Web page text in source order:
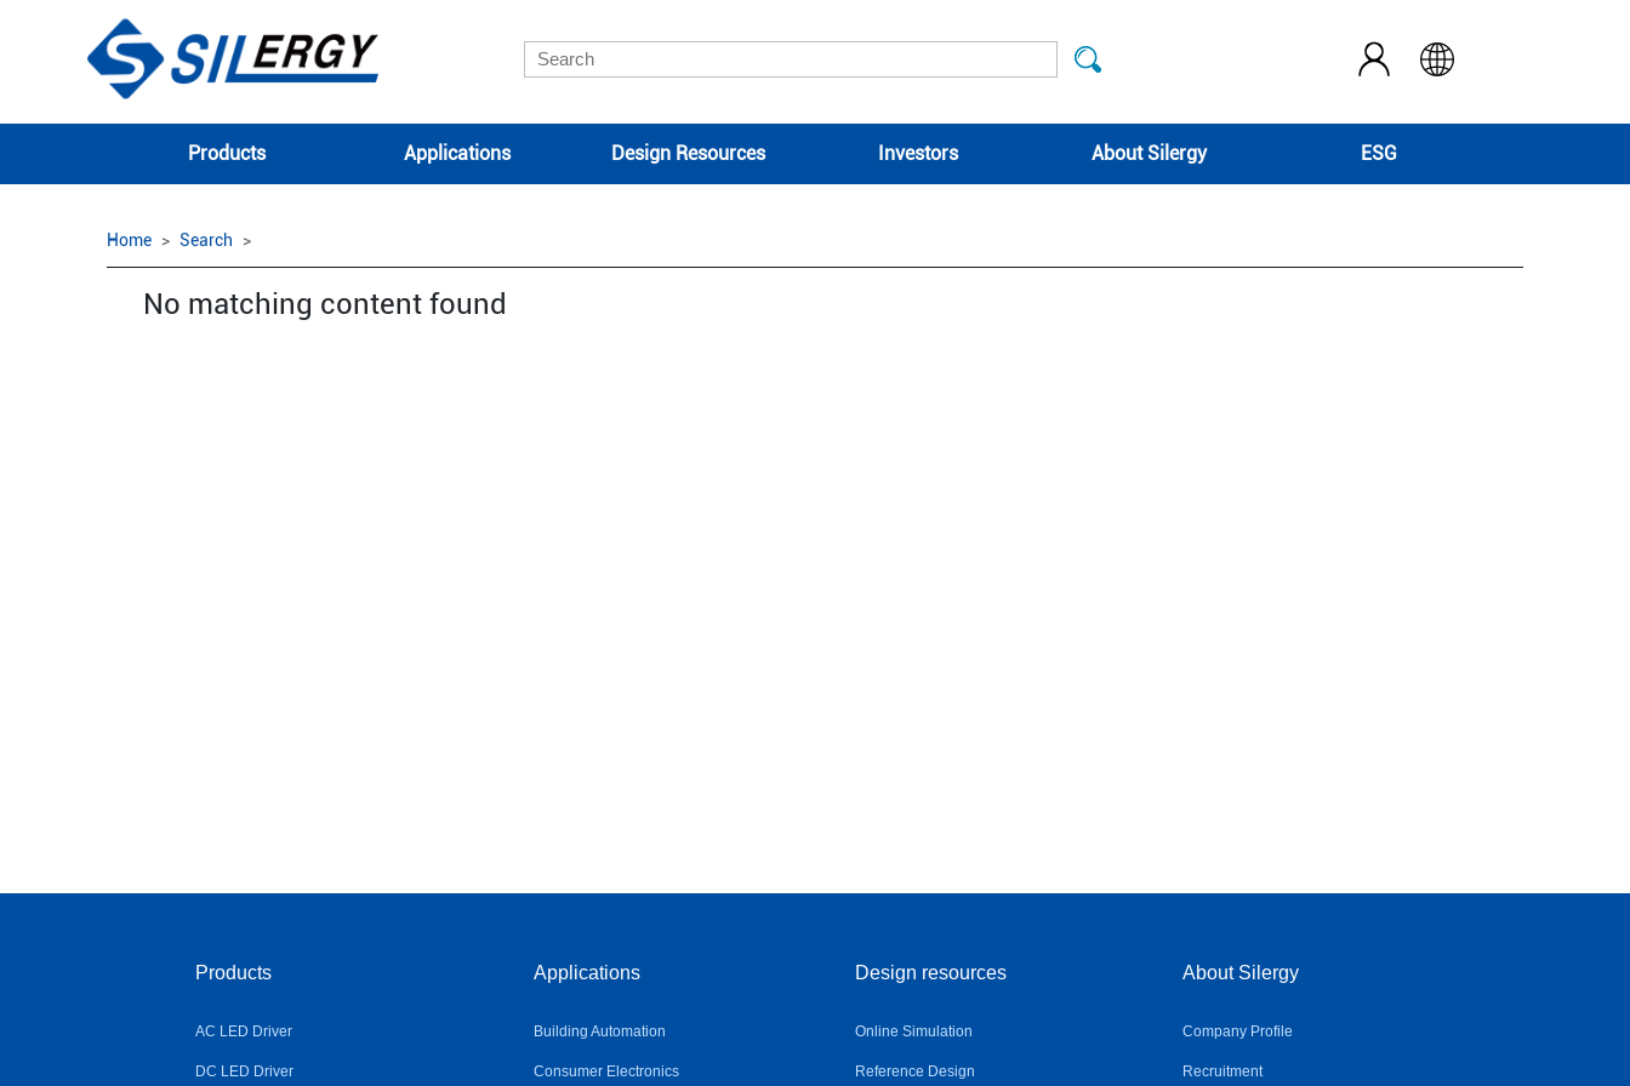
Products Applications Design Resources Investors About Silergy ESG
Home Search
No matching content found
Products
AC LED Driver
DC LED Driver
Applications
Building Automation
Consumer Electronics
Design resources
Online Simulation
Reference Design
About Silergy
Company Profile
Recruitment